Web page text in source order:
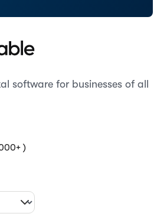
software for businesses of all
)